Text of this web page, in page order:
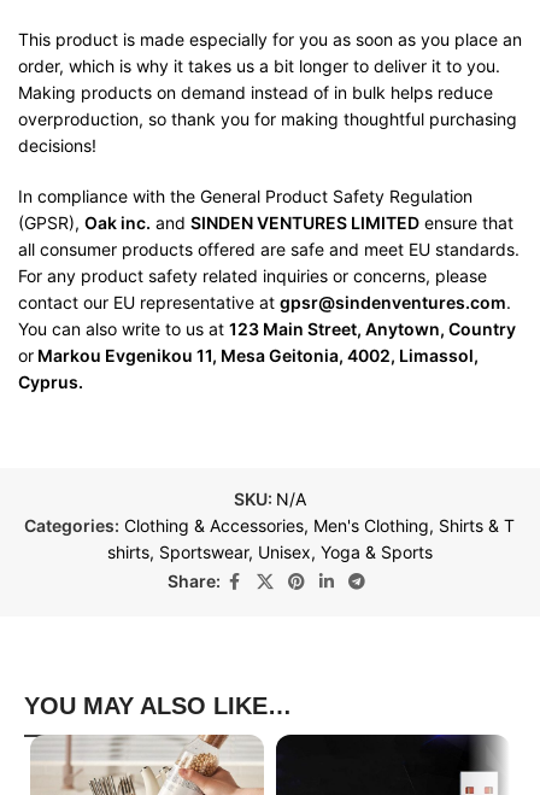
This product is made especially for you as soon as you place an
order, which is why it takes us a bit longer to deliver it to you.
Making products on demand instead of in bulk helps reduce
overproduction, so thank you for making thoughtful purchasing
decisions!
In compliance with the General Product Safety Regulation
(GPSR), Oak inc. and SINDEN VENTURES LIMITED ensure that
all consumer products offered are safe and meet EU standards.
For any product safety related inquiries or concerns, please
contact our EU representative at gpsr@sindenventures.com.
You can also write to us at 123 Main Street, Anytown, Country
or Markou Evgenikou 11, Mesa Geitonia, 4002, Limassol,
Cyprus.
SKU: N/A
Categories: Clothing & Accessories, Men's Clothing, Shirts & T
shirts, Sportswear, Unisex, Yoga & Sports
Share:
YOU MAY ALSO LIKE…